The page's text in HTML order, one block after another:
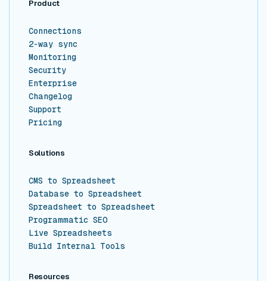
Product
Connections
2-way sync
Monitoring
Security
Enterprise
Changelog
Support
Pricing
Solutions
CMS to Spreadsheet
Database to Spreadsheet
Spreadsheet to Spreadsheet
Programmatic SEO
Live Spreadsheets
Build Internal Tools
Resources